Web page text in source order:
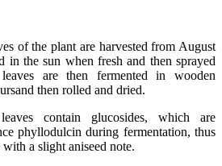
of the plant are harvested from August
in the sun when fresh and then sprayed
are then fermented in wooden
then rolled and dried.
contain glucosides, which are
phyllodulcin during fermentation, thus
a slight aniseed note.